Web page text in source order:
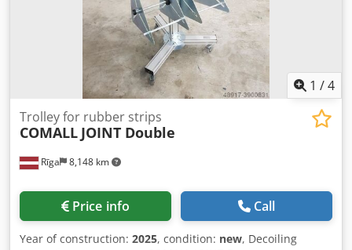
1 /4
Rīga 8,148 km
Trolley for rubber strips
COMALL JOINT Double
Price info Call
Year of construction: 2025, condition: new, Decoiling